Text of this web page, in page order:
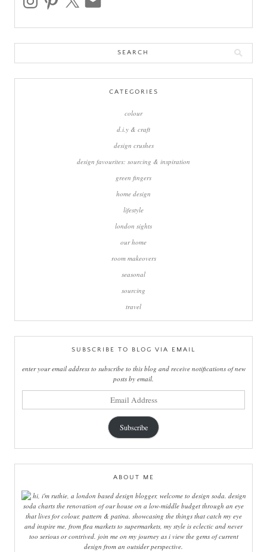
for:
CATEGORIES
colour
d.i.y & craft
design crushes
design favourites: sourcing & inspiration
green fingers
home design
lifestyle
london sights
our home
room makeovers
seasonal
sourcing
travel
SUBSCRIBE TO BLOG VIA EMAIL
enter your email address to subscribe to this blog and receive notifications of new
posts by email.
Subscribe
ABOUT ME
hi, i'm ruthie, a london based design blogger, welcome to design soda. design
soda charts the renovation of our house on a low-middle budget through an eye
that lives for colour, pattern & patina. showcasing the things that catch my eye
and inspire me, from flea markets to supermarkets, my style is eclectic and never
too serious or contrived. join me on my journey as i view the gems of current
design from an outsider perspective.